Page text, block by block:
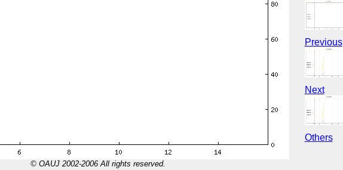
© OAUJ 2002-2006 All rights reserved.
Previous
Next
Others